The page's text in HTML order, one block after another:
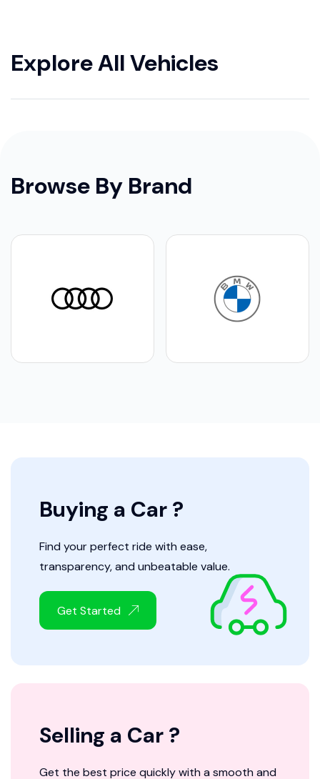
Explore All Vehicles
Browse By Brand
Buying a Car ?
Find your perfect ride with ease,
transparency, and unbeatable value.
Get Started
Selling a Car ?
Get the best price quickly with a smooth and